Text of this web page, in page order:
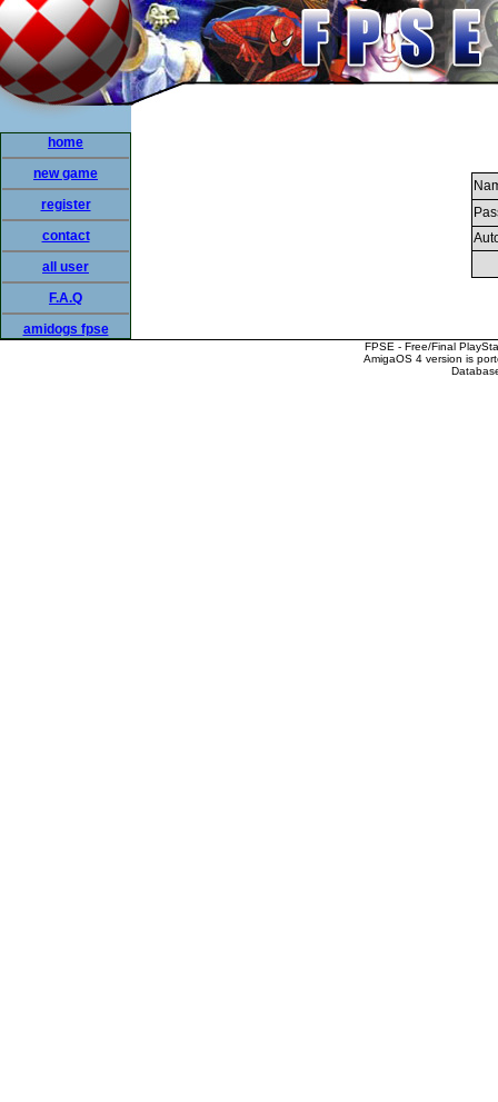
home
new game
register
contact
all user
F.A.Q
amidogs fpse
FPSE - Free/Final
AmigaOS 4 version is